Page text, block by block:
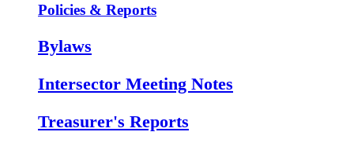
Policies & Reports
Bylaws
Intersector Meeting Notes
Treasurer's Reports